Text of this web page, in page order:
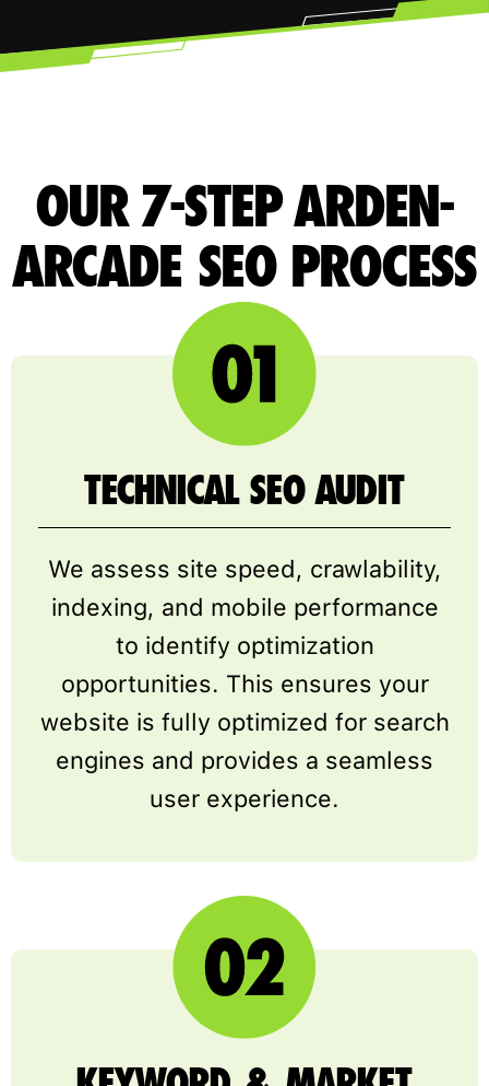
OUR 7-STEP ARDEN-
ARCADE SEO PROCESS
TECHNICAL SEO AUDIT
We assess site speed, crawlability,
indexing, and mobile performance
to identify optimization
opportunities. This ensures your
website is fully optimized for search
engines and provides a seamless
user experience.